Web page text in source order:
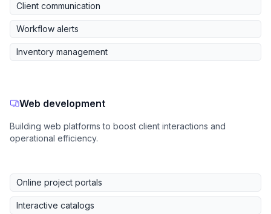
Client communication
Workflow alerts
Inventory management
Web development
Building web platforms to boost client interactions and
operational efficiency.
Online project portals
Interactive catalogs